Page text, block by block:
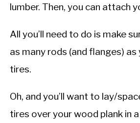
lumber. Then, you can attach
All you’ll need to do is make
as many rods (and flanges) as
tires.
Oh, and you’ll want to lay/
tires over your wood plank in